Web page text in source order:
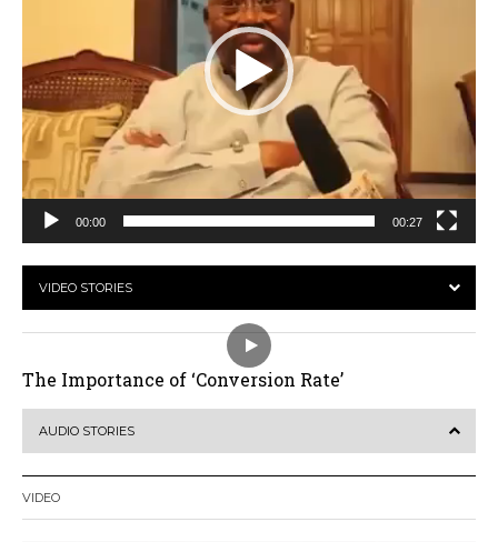
00:00 00:27
VIDEO STORIES
The Importance of ‘Conversion Rate’
AUDIO STORIES
VIDEO